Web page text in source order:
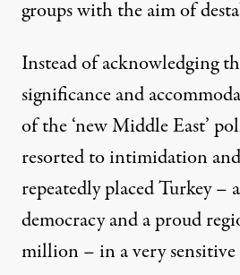
groups with the aim of
Instead of acknowledging
significance and
of the ‘new Middle East’
resorted to intimidation
repeatedly placed Turkey –
democracy and a proud
million – in a very sensitive